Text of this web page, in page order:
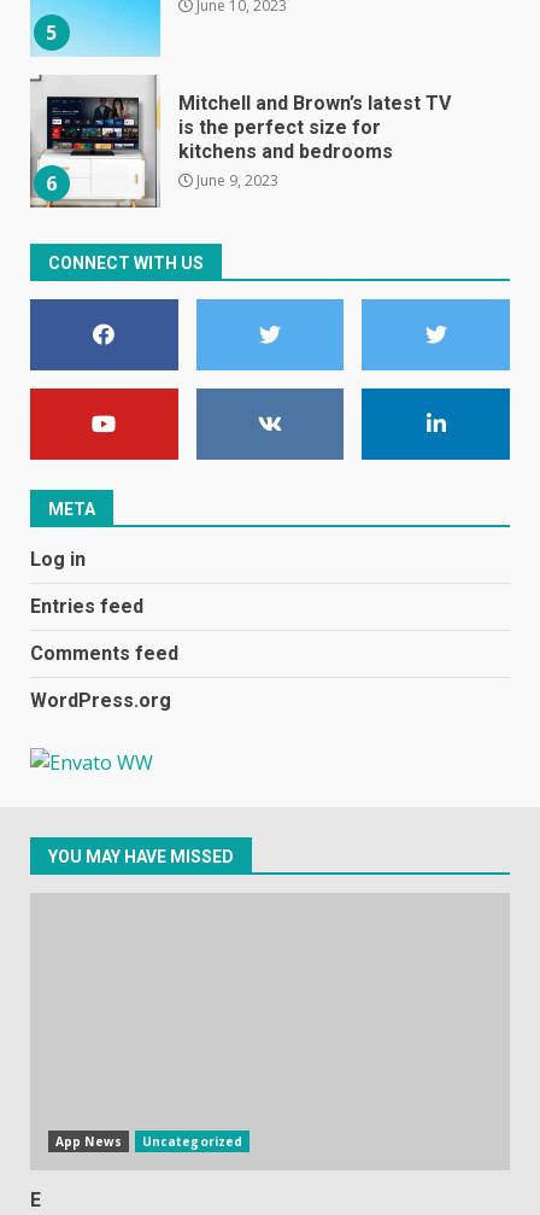
5
June 10, 2023
6
Mitchell and Brown’s latest TV
is the perfect size for
kitchens and bedrooms
June 9, 2023
The Spotify app is about to
become even less music-
centric
June 8, 2023
1
January 1, 2024
2
football team bombarded with
December 31, 2023
Facebook will start putting
ads in Oculus Quest apps
CONNECT WITH US
META
Log in
Entries feed
Comments feed
WordPress.org
YOU MAY HAVE MISSED
App News Uncategorized
E